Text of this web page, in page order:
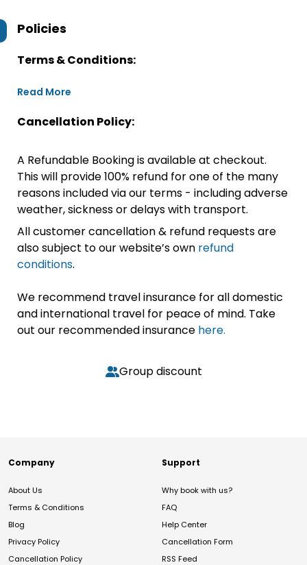
Policies
Terms & Conditions:
Read More
Cancellation Policy:
A Refundable Booking is available at checkout.
This will provide 100% refund for one of the many
reasons included via our terms - including adverse
weather, sickness or delays with transport.
All customer cancellation & refund requests are
also subject to our website’s own refund
conditions.
We recommend travel insurance for all domestic
and international travel for peace of mind. Take
out our recommended insurance here.
Group discount
Company
About Us
Terms & Conditions
Blog
Privacy Policy
Cancellation Policy
Support
Why book with us?
FAQ
Help Center
Cancellation Form
RSS Feed